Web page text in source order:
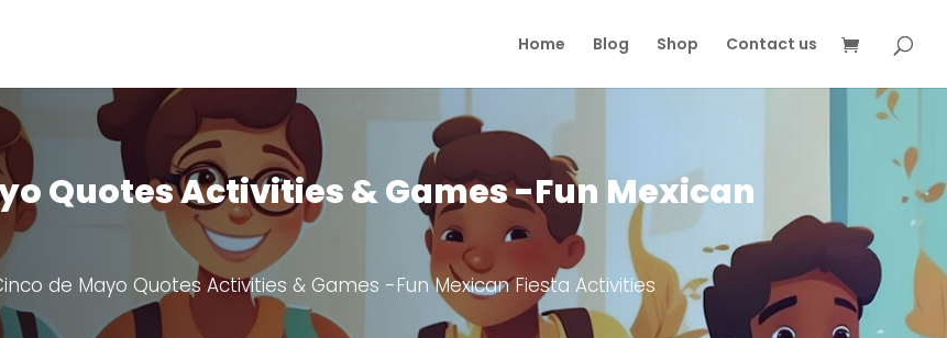
Home Blog Shop Contact us
Quotes Activities & Games -Fun Mexican
de Mayo Quotes Activities & Games -Fun Mexican Fiesta Activities